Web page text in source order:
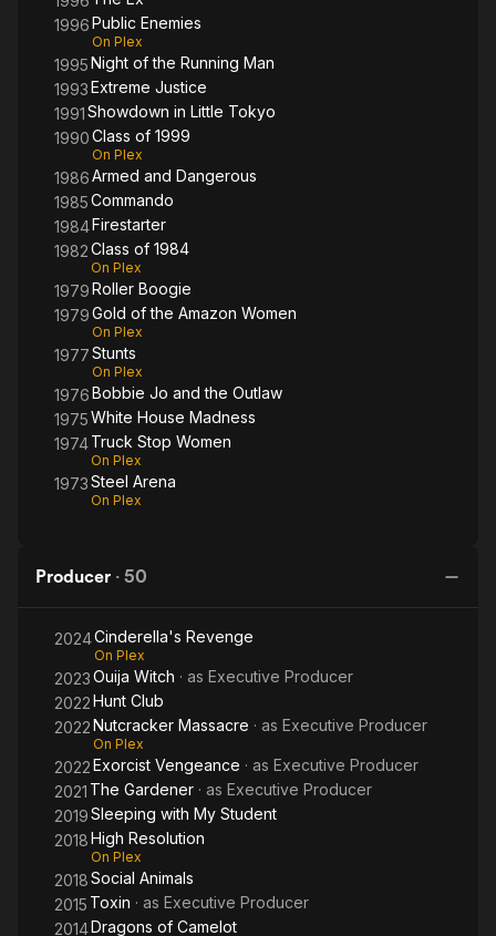
1996Public Enemies
On Plex
1995Night of the Running Man
1993Extreme Justice
1991Showdown in Little Tokyo
1990Class of 1999
On Plex
1986Armed and Dangerous
1985Commando
1984Firestarter
1982Class of 1984
On Plex
1979Roller Boogie
1979Gold of the Amazon Women
On Plex
1977Stunts
On Plex
1976Bobbie Jo and the Outlaw
1975White House Madness
1974Truck Stop Women
On Plex
1973Steel Arena
On Plex
Producer · 50
2024Cinderella's Revenge
On Plex
2023Ouija Witch · as Executive Producer
2022Hunt Club
2022Nutcracker Massacre · as Executive Producer
On Plex
2022Exorcist Vengeance · as Executive Producer
2021 The Gardener · as Executive Producer
2019Sleeping with My Student
2018High Resolution
On Plex
2018Social Animals
2015 Toxin · as Executive Producer
2014Dragons of Camelot